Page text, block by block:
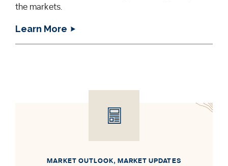
the markets.
Learn More
MARKET OUTLOOK, MARKET UPDATES